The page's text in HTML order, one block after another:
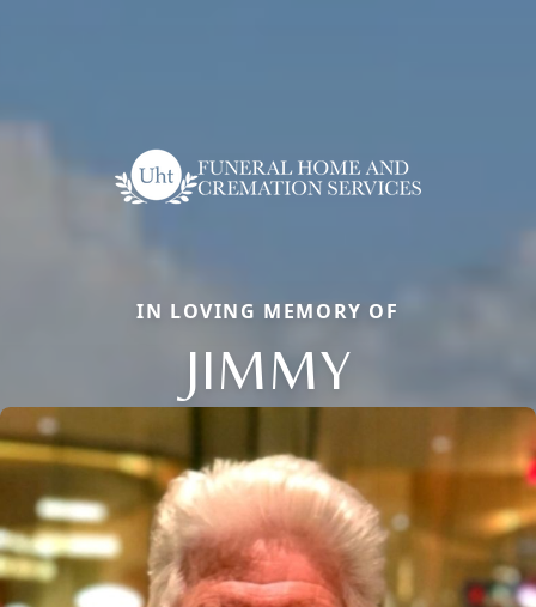
IN LOVING MEMORY OF
JIMMY